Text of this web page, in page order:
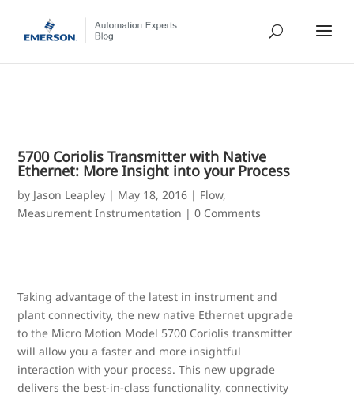
5700 Coriolis Transmitter with Native
Ethernet: More Insight into your Process
by Jason Leapley | May 18, 2016 | Flow,
Measurement Instrumentation |0 Comments
Taking advantage of the latest in instrument and
plant connectivity, the new native Ethernet upgrade
to the Micro Motion Model 5700 Coriolis transmitter
will allow you a faster and more insightful
interaction with your process. This new upgrade
delivers the best-in-class functionality, connectivity